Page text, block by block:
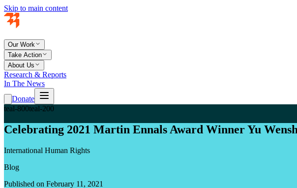
Skip to main content
Our Work
Take Action
About Us
Research & Reports
In The News
Donate
teal-800teal-200
Celebrating 2021 Martin Ennals Award Winner Yu
International Human Rights
Blog
Published on February 11, 2021